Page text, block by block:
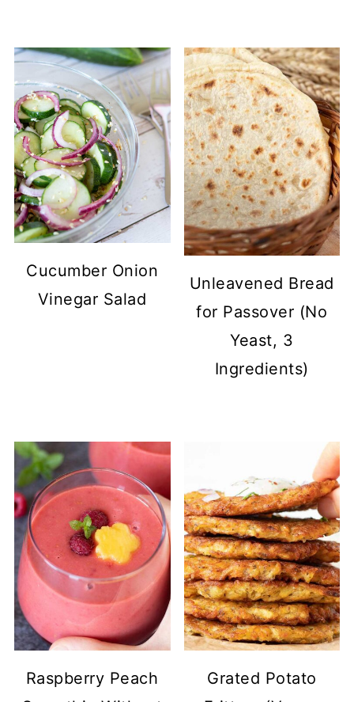
Cucumber Onion
Vinegar Salad
Unleavened Bread
for Passover (No
Yeast, 3
Ingredients)
Raspberry Peach
Grated Potato